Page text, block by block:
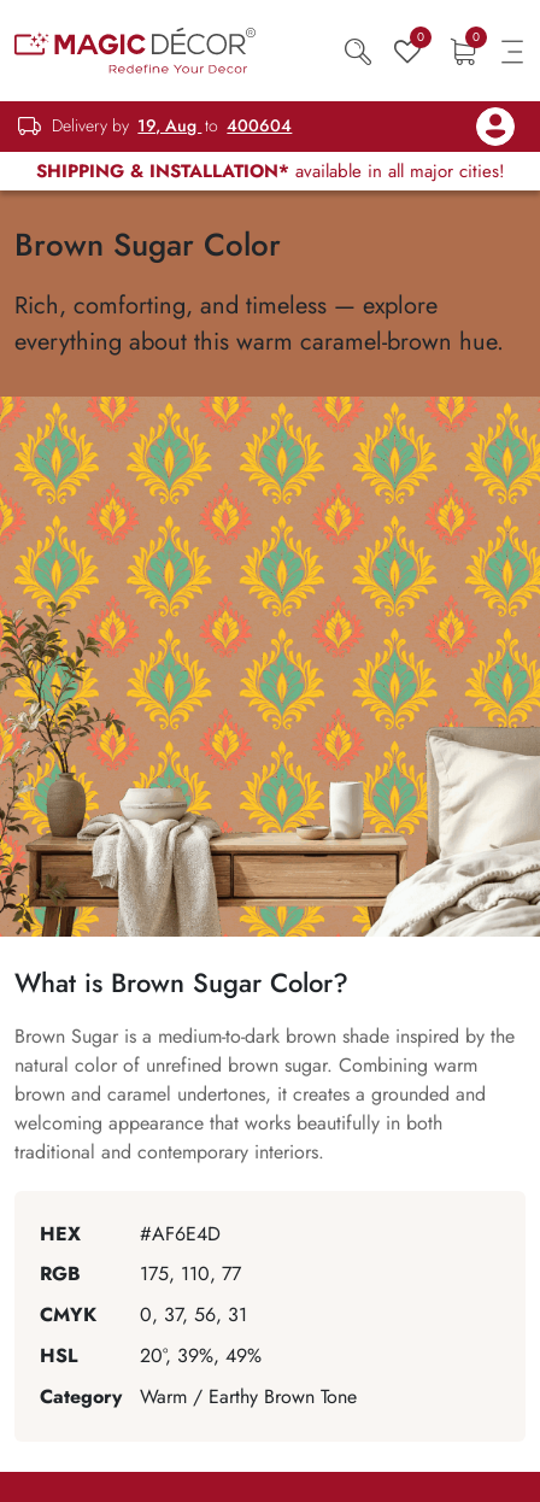
0 0
Delivery by 19, Aug to 400604
SHIPPING & INSTALLATION* available in all major cities!
Brown Sugar Color
Rich, comforting, and timeless — explore
everything about this warm caramel-brown hue.
What is Brown Sugar Color?
Brown Sugar is a medium-to-dark brown shade inspired by the
natural color of unrefined brown sugar. Combining warm
brown and caramel undertones, it creates a grounded and
welcoming appearance that works beautifully in both
traditional and contemporary interiors.
HEX
#AF6E4D
RGB
175, 110, 77
CMYK
0, 37, 56, 31
HSL
20°, 39%, 49%
Category
Warm / Earthy Brown Tone